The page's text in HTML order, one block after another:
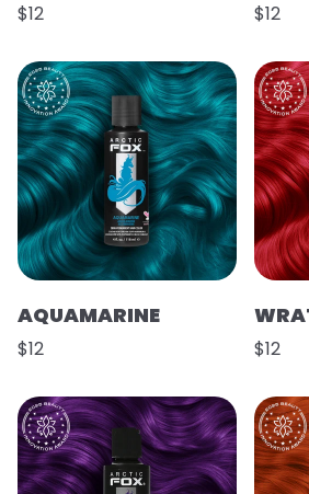
$12 $12
AQUAMARINE
$12 $12